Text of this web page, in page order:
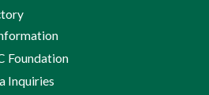
Foundation
Inquiries